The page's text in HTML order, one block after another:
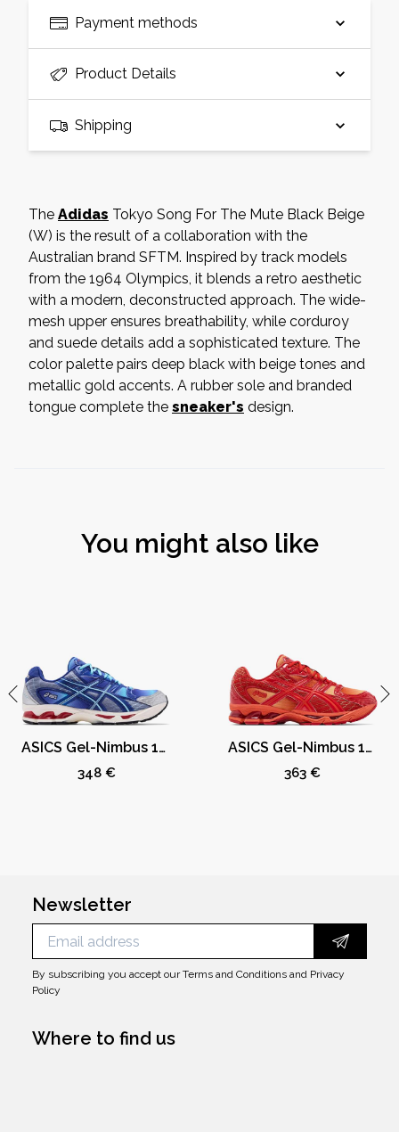
Payment methods
Product Details
Shipping
The Adidas Tokyo Song For The Mute Black Beige
(W) is the result of a collaboration with the
Australian brand SFTM. Inspired by track models
from the 1964 Olympics, it blends a retro aesthetic
with a modern, deconstructed approach. The wide-
mesh upper ensures breathability, while corduroy
and suede details add a sophisticated texture. The
color palette pairs deep black with beige tones and
metallic gold accents. A rubber sole and branded
tongue complete the sneaker's design.
You might also like
ASICS Gel-Nimbus 10.1 Kith Marvel vs. Capcom Mega Man (Comic Not Included)
348 €
ASICS Gel-Nimbus 10.1 Kith Marvel vs. Capcom Iron Man (Comic Not Included)
363 €
Newsletter
By subscribing you accept ourTerms and Conditions and Privacy
Policy
Where to find us